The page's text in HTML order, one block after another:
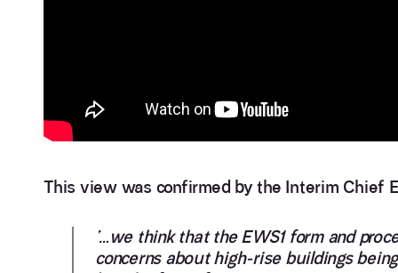
This view was confirmed by the Interim Chief
‘…we think that the EWS1 form and
concerns about high-rise buildings